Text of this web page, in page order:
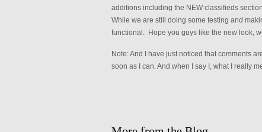
additions including the NEW classifieds
While we are still doing some testing and
functional. Hope you guys like the new look,
Note: And I have just noticed that comments
soon as I can. And when I say I, what I really